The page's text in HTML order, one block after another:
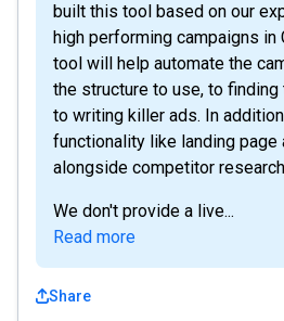
built this tool based on our
high performing campaigns in
tool will help automate the
the structure to use, to
to writing killer ads. In
functionality like landing page
alongside competitor
We don't provide a live...
Read more
Share